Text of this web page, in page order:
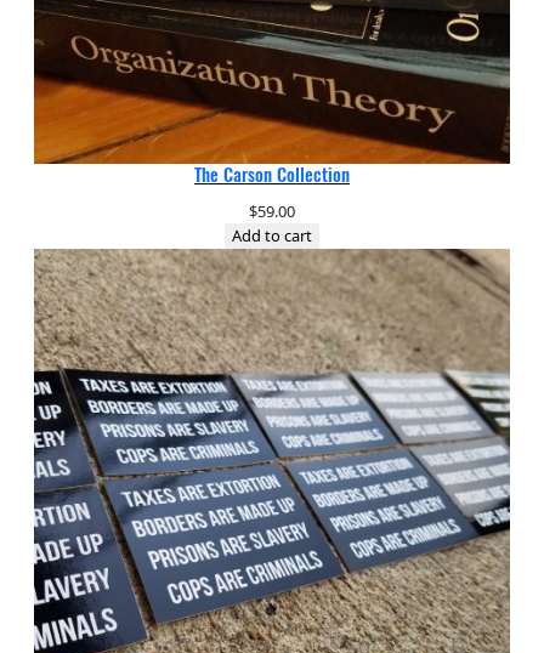
The Carson Collection
$59.00
Add to cart